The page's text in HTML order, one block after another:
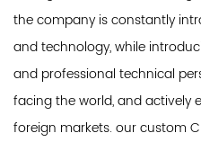
the company is constantly
and technology, while
and professional technical
facing the world, and actively
foreign markets. our custom